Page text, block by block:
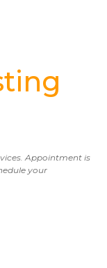
Appointment is
your